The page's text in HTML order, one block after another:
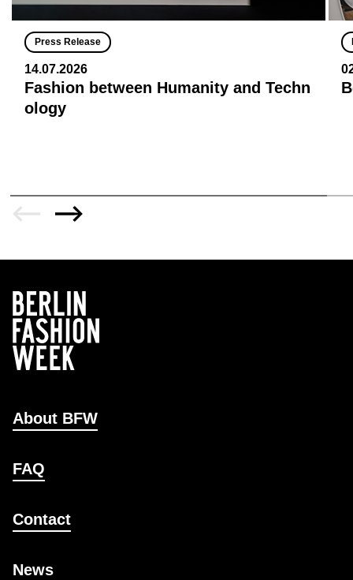
Press Release
14.07.2026
Fashion between Humanity and Techn
ology
About BFW
FAQ
Contact
News